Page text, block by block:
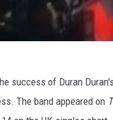
success of Duran
The band appeared on